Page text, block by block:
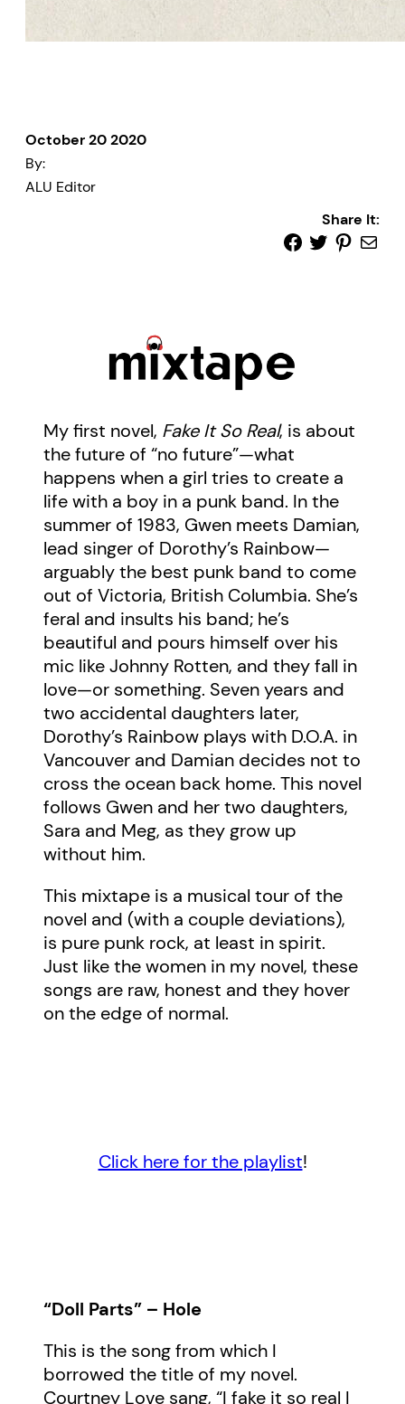
October 20 2020
By:
ALU Editor
Share It:
My first novel, Fake It So Real, is about
the future of “no future”—what
happens when a girl tries to create a
life with a boy in a punk band. In the
summer of 1983, Gwen meets Damian,
lead singer of Dorothy’s Rainbow—
arguably the best punk band to come
out of Victoria, British Columbia. She’s
feral and insults his band; he’s
beautiful and pours himself over his
mic like Johnny Rotten, and they fall in
love—or something. Seven years and
two accidental daughters later,
Dorothy’s Rainbow plays with D.O.A. in
Vancouver and Damian decides not to
cross the ocean back home. This novel
follows Gwen and her two daughters,
Sara and Meg, as they grow up
without him.
This mixtape is a musical tour of the
novel and (with a couple deviations),
is pure punk rock, at least in spirit.
Just like the women in my novel, these
songs are raw, honest and they hover
on the edge of normal.
Click here for the playlist!
“Doll Parts” – Hole
This is the song from which I
borrowed the title of my novel.
Courtney Love sang, “I fake it so real I